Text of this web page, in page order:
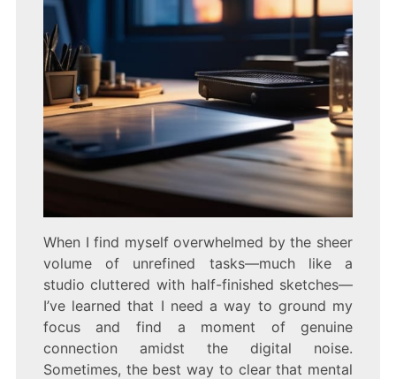
When I find myself overwhelmed by the sheer
volume of unrefined tasks—much like a
studio cluttered with half-finished sketches—
I’ve learned that I need a way to ground my
focus and find a moment of genuine
connection amidst the digital noise.
Sometimes, the best way to clear that mental